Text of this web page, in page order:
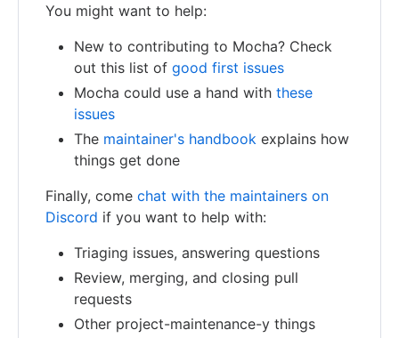
You might want to help:
New to contributing to Mocha? Check
out this list of good first issues
Mocha could use a hand with these
issues
The maintainer's handbook explains how
things get done
Finally, come chat with the maintainers on
Discord if you want to help with:
Triaging issues, answering questions
Review, merging, and closing pull
requests
Other project-maintenance-y things